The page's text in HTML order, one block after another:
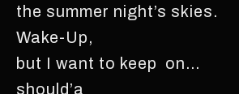
the summer night’s skies.
Wake-Up,
but I want to keep on…
should’a